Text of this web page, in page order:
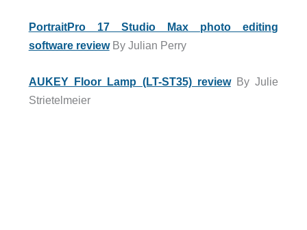
PortraitPro 17 Studio Max photo editing
software reviewBy Julian Perry
AUKEY Floor Lamp (LT-ST35) reviewBy Julie
Strietelmeier